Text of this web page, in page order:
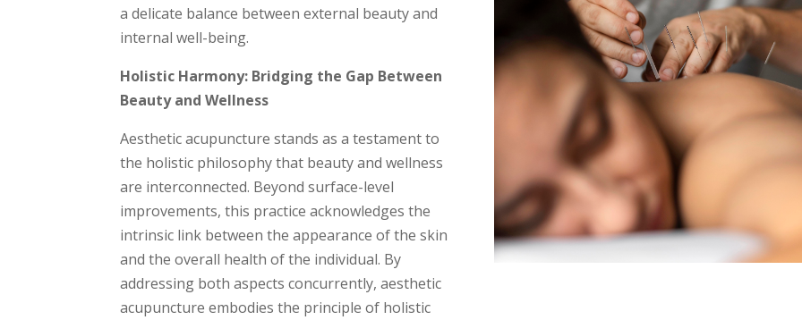
a delicate balance between external beauty and
internal well-being.
Holistic Harmony: Bridging the Gap Between
Beauty and Wellness
Aesthetic acupuncture stands as a testament to
the holistic philosophy that beauty and wellness
are interconnected. Beyond surface-level
improvements, this practice acknowledges the
intrinsic link between the appearance of the skin
and the overall health of the individual. By
addressing both aspects concurrently, aesthetic
acupuncture embodies the principle of holistic